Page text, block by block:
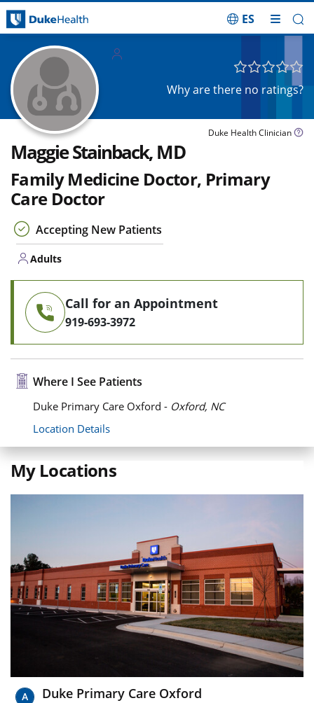
ES
Why are there no ratings?
Duke Health Clinician
Maggie Stainback, MD
Family Medicine Doctor, Primary
Care Doctor
Accepting New Patients
Adults
Call for an Appointment
919-693-3972
Where I See Patients
Duke Primary Care Oxford - Oxford, NC
Location Details
My Locations
Duke Primary Care Oxford